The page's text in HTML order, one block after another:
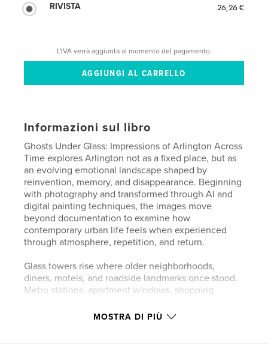
RIVISTA
26,26 €
L'IVA verrà aggiunta al momento del pagamento.
Informazioni sul libro
Ghosts Under Glass: Impressions of Arlington Across
Time explores Arlington not as a fixed place, but as
an evolving emotional landscape shaped by
reinvention, memory, and disappearance. Beginning
with photography and transformed through AI and
digital painting techniques, the images move
beyond documentation to examine how
contemporary urban life feels when experienced
through atmosphere, repetition, and return.
Glass towers rise where older neighborhoods,
diners, motels, and roadside landmarks once stood.
Metro stations, apartment windows, shopping
quiet residential blocks become stages where
MOSTRA DI PIÙ